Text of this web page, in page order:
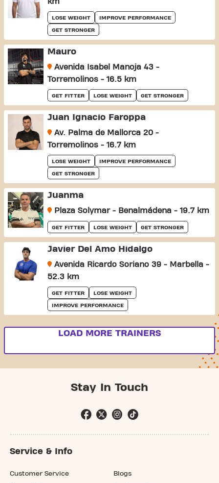
LOSE WEIGHT IMPROVE PERFORMANCE
GET STRONGER
Mauro
Avenida Isabel Manoja 43 -
Torremolinos - 16.5 km
GET FITTER LOSE WEIGHT GET STRONGER
Juan Ignacio Faroppa
Av. Palma de Mallorca 20 -
Torremolinos - 16.7 km
LOSE WEIGHT IMPROVE PERFORMANCE
GET STRONGER
Juanma
Plaza Solymar - Benalmádena - 19.7 km
GET FITTER LOSE WEIGHT GET STRONGER
Javier Del Amo Hidalgo
Avenida Ricardo Soriano 39 - Marbella -
52.3 km
GET FITTER LOSE WEIGHT
IMPROVE PERFORMANCE
LOAD MORE TRAINERS
Stay In Touch
Service & Info
Customer Service Blogs